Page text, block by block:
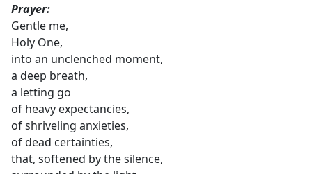
Prayer:
Gentle me,
Holy One,
into an unclenched moment,
a deep breath,
a letting go
of heavy expectancies,
of shriveling anxieties,
of dead certainties,
that, softened by the silence,